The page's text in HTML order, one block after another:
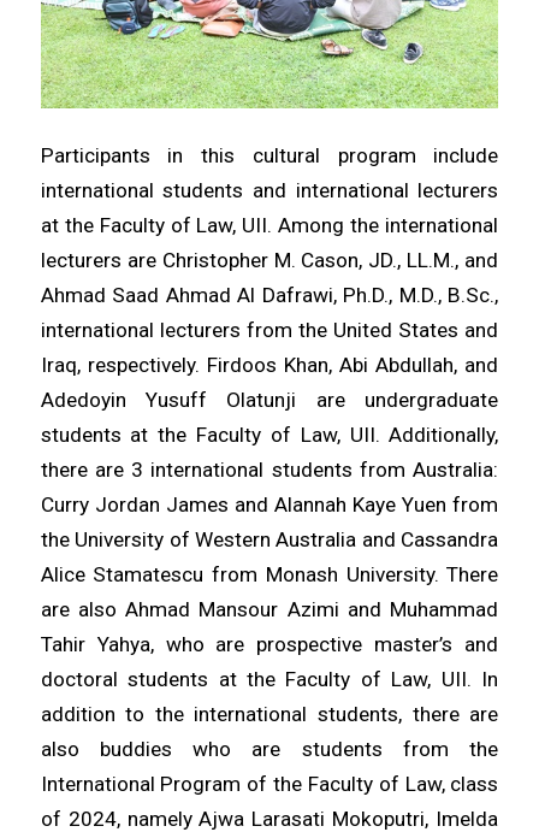
Participants in this cultural program include
international students and international lecturers
at the Faculty of Law, UII. Among the international
lecturers are Christopher M. Cason, JD., LL.M., and
Ahmad Saad Ahmad Al Dafrawi, Ph.D., M.D., B.Sc.,
international lecturers from the United States and
Iraq, respectively. Firdoos Khan, Abi Abdullah, and
Adedoyin Yusuff Olatunji are undergraduate
students at the Faculty of Law, UII. Additionally,
there are 3 international students from Australia:
Curry Jordan James and Alannah Kaye Yuen from
the University of Western Australia and Cassandra
Alice Stamatescu from Monash University. There
are also Ahmad Mansour Azimi and Muhammad
Tahir Yahya, who are prospective master’s and
doctoral students at the Faculty of Law, UII. In
addition to the international students, there are
also buddies who are students from the
International Program of the Faculty of Law, class
of 2024, namely Ajwa Larasati Mokoputri, Imelda